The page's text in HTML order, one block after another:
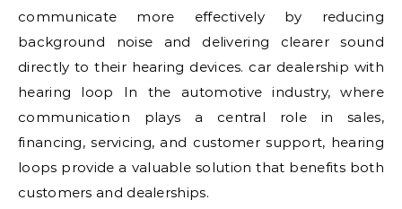
communicate more effectively by reducing
background noise and delivering clearer sound
directly to their hearing devices. car dealership with
hearing loop In the automotive industry, where
communication plays a central role in sales,
financing, servicing, and customer support, hearing
loops provide a valuable solution that benefits both
customers and dealerships.